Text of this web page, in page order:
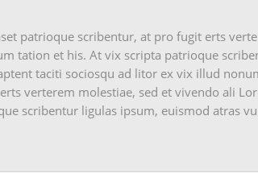
patrioque scribentur, at pro fugit erts
tation et his. At vix scripta patrioque
taciti sociosqu ad litor ex vix illud
verterem molestiae, sed et vivendo ali
scribentur ligulas ipsum, euismod atras